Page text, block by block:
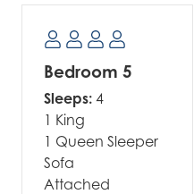
Bedroom 5
Sleeps: 4
1 King
1 Queen Sleeper
Sofa
Attached